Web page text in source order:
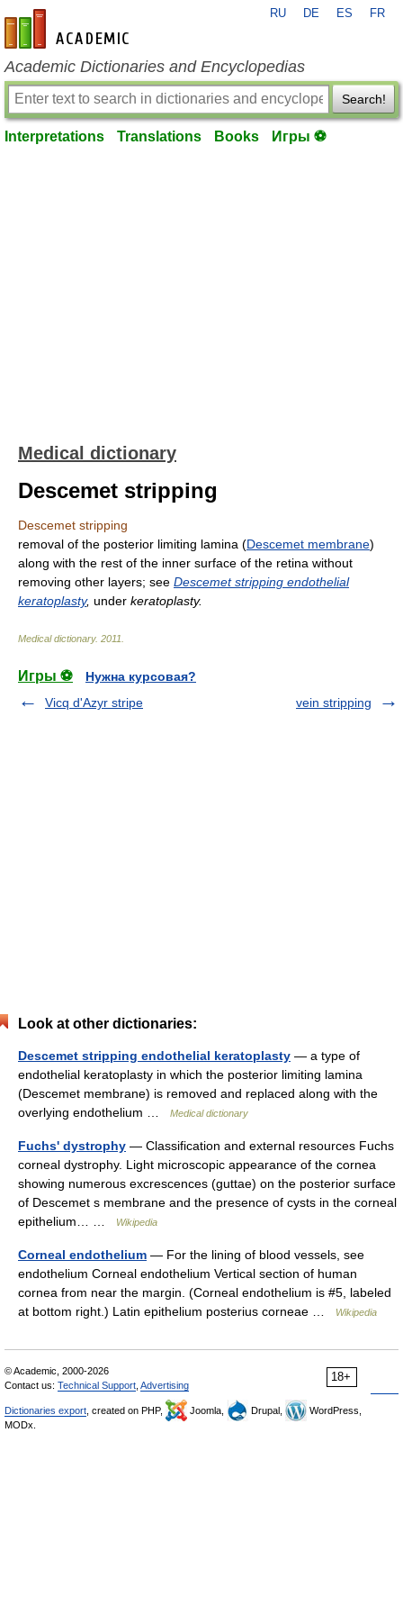
en-academic.com
RU DE ES FR
Academic Dictionaries and Encyclopedias
Search!
Interpretations Translations Books Игры ⚽
Medical dictionary
Descemet stripping
Descemet stripping
removal of the posterior limiting lamina (Descemet membrane)
along with the rest of the inner surface of the retina without
removing other layers; see Descemet stripping endothelial
keratoplasty, under keratoplasty.
Medical dictionary. 2011
Игры ⚽
Нужна курсовая?
Vicq d'Azyr stripe
vein stripping
Look at other dictionaries:
Descemet stripping endothelial keratoplasty — a type of
endothelial keratoplasty in which the posterior limiting lamina
(Descemet membrane) is removed and replaced along with the
overlying endothelium …
Medical dictionary
Fuchs' dystrophy — Classification and external resources Fuchs
corneal dystrophy. Light microscopic appearance of the cornea
showing numerous excrescences (guttae) on the posterior surface
of Descemet s membrane and the presence of cysts in the corneal
epithelium… …
Wikipedia
Corneal endothelium — For the lining of blood vessels, see
endothelium Corneal endothelium Vertical section of human
cornea from near the margin. (Corneal endothelium is #5, labeled
at bottom right.) Latin epithelium posterius corneae …
Wikipedia
18+
© Academic, 2000-2026
Contact us: Technical Support Advertising
Dictionaries export , created on PHP, Joomla, Drupal,
WordPress,
MODx.